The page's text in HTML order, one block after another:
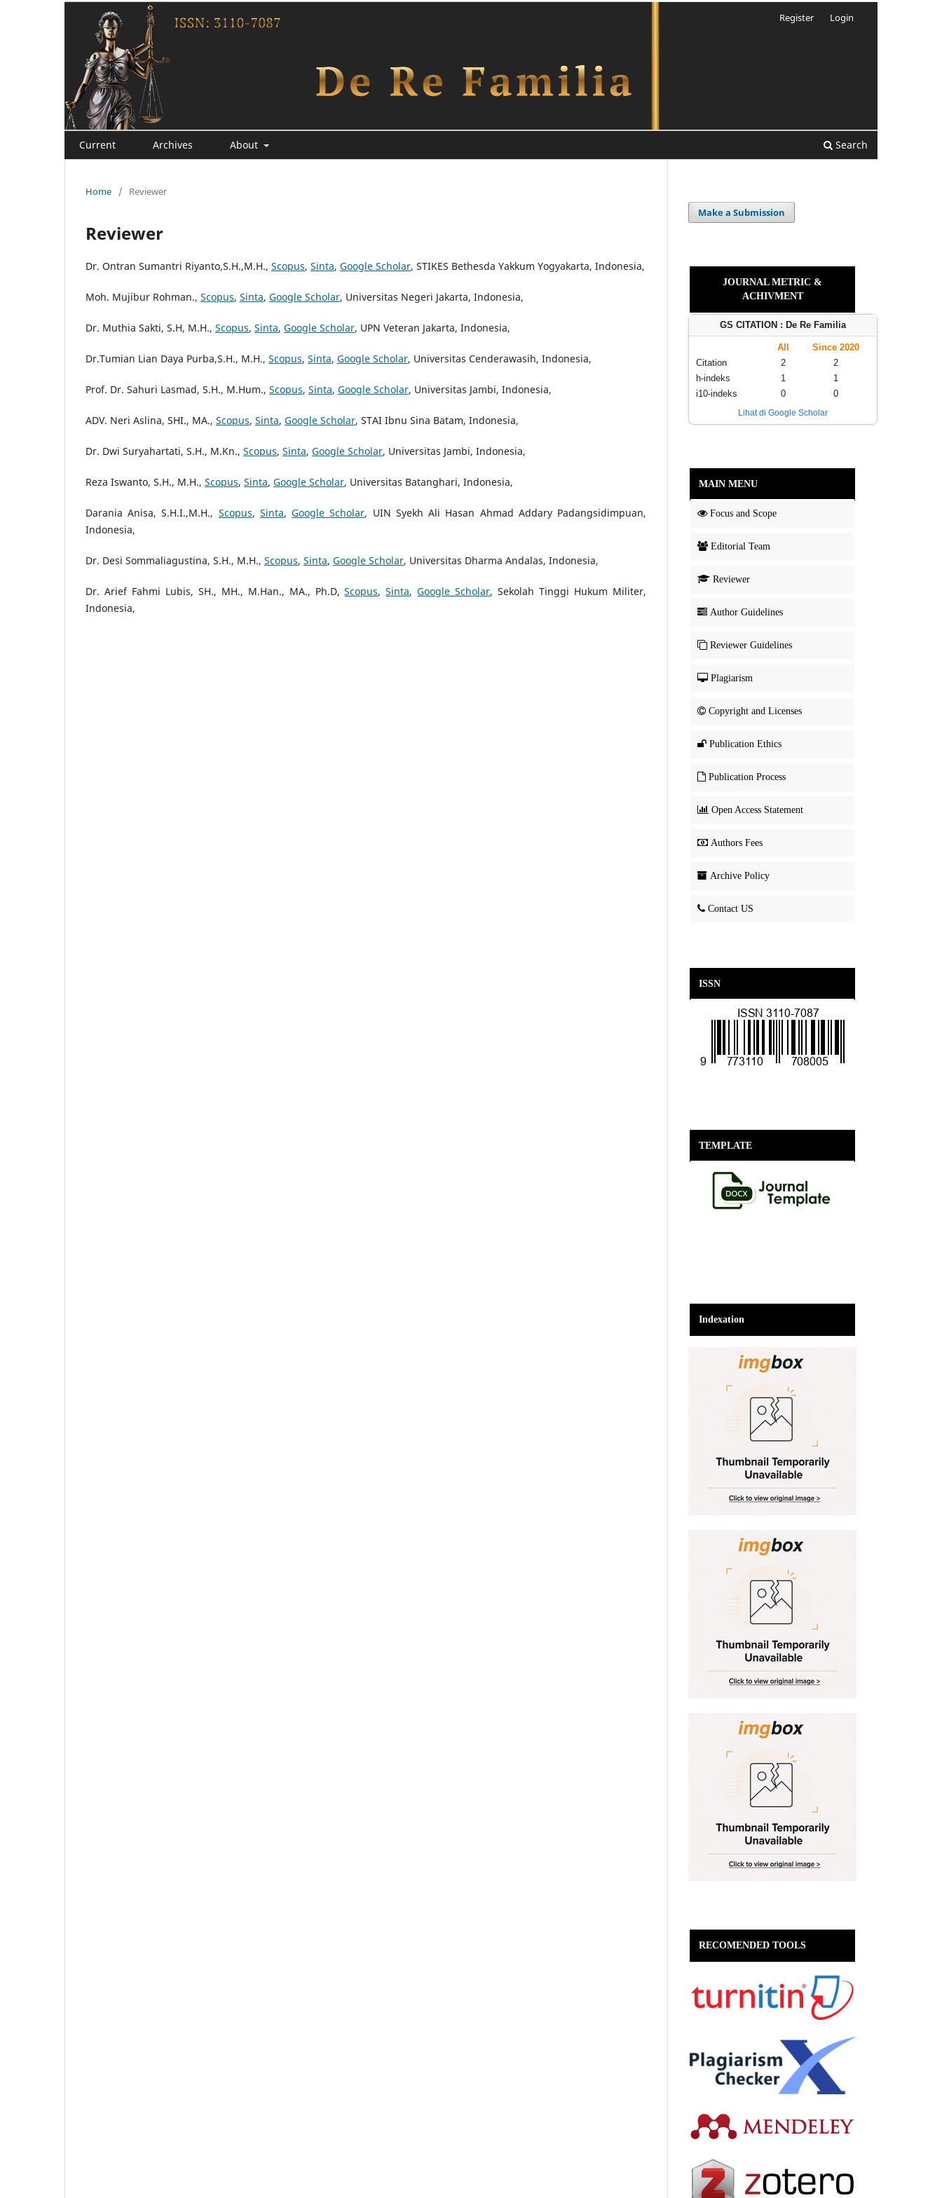
Current Archives About Search
Register Login
Home / Reviewer
Reviewer
Dr. Ontran Sumantri Riyanto,S.H.,M.H., Scopus, Sinta, Google Scholar, STIKES Bethesda Yakkum Yogyakarta, Indonesia,
Moh. Mujibur Rohman., Scopus, Sinta, Google Scholar, Universitas Negeri Jakarta, Indonesia,
Dr. Muthia Sakti, S.H, M.H., Scopus, Sinta, Google Scholar, UPN Veteran Jakarta, Indonesia,
Dr.Tumian Lian Daya Purba,S.H., M.H., Scopus, Sinta, Google Scholar, Universitas Cenderawasih, Indonesia,
Prof. Dr. Sahuri Lasmad, S.H., M.Hum., Scopus, Sinta, Google Scholar, Universitas Jambi, Indonesia,
ADV. Neri Aslina, SHI., MA., Scopus, Sinta, Google Scholar, STAI Ibnu Sina Batam, Indonesia,
Dr. Dwi Suryahartati, S.H., M.Kn., Scopus, Sinta, Google Scholar, Universitas Jambi, Indonesia,
Reza Iswanto, S.H., M.H., Scopus, Sinta, Google Scholar, Universitas Batanghari, Indonesia,
Darania Anisa, S.H.I.,M.H., Scopus, Sinta,Google Scholar, UIN Syekh Ali Hasan Ahmad Addary Padangsidimpuan,
Indonesia,
Dr. Desi Sommaliagustina, S.H., M.H., Scopus, Sinta, Google Scholar, Universitas Dharma Andalas, Indonesia,
Dr. Arief Fahmi Lubis, SH., MH., M.Han., MA., Ph.D,Scopus,Sinta,Google Scholar, Sekolah Tinggi Hukum Militer,
Indonesia,
Make a Submission
JOURNAL METRIC &
ACHIVMENT
GS CITATION : De Re Familia
All
Since 2020
Citation
2
2
h-indeks
1
1
i10-indeks
0 0
Lihat di Google Scholar
MAIN MENU
Focus and Scope
Editorial Team
Reviewer
Author Guidelines
Reviewer Guidelines
Plagiarism
Copyright and Licenses
Publication Ethics
Publication Process
Open Access Statement
Authors Fees
Archive Policy
Contact US
ISSN
TEMPLATE
Indexation
RECOMENDED TOOLS